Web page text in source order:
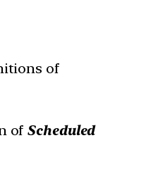
of
of Scheduled